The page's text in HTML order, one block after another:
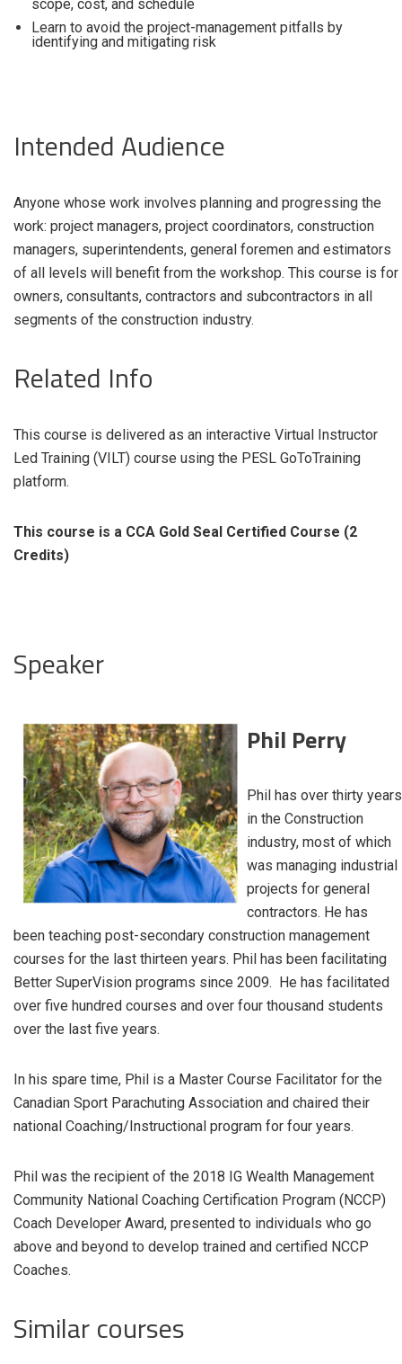
scope, cost, and schedule
Learn to avoid the project-management pitfalls by
identifying and mitigating risk
Intended Audience
Anyone whose work involves planning and progressing the
work: project managers, project coordinators, construction
managers, superintendents, general foremen and estimators
of all levels will benefit from the workshop. This course is for
owners, consultants, contractors and subcontractors in all
segments of the construction industry.
Related Info
This course is delivered as an interactive Virtual Instructor
Led Training (VILT) course using the PESL GoToTraining
platform.
This course is a CCA Gold Seal Certified Course (2
Credits)
Speaker
Phil Perry
Phil has over thirty years
in the Construction
industry, most of which
was managing industrial
projects for general
contractors. He has
been teaching post-secondary construction management
courses for the last thirteen years. Phil has been facilitating
Better SuperVision programs since 2009. He has facilitated
over five hundred courses and over four thousand students
over the last five years.
In his spare time, Phil is a Master Course Facilitator for the
Canadian Sport Parachuting Association and chaired their
national Coaching/Instructional program for four years.
Phil was the recipient of the 2018 IG Wealth Management
Community National Coaching Certification Program (NCCP)
Coach Developer Award, presented to individuals who go
above and beyond to develop trained and certified NCCP
Coaches.
Similar courses